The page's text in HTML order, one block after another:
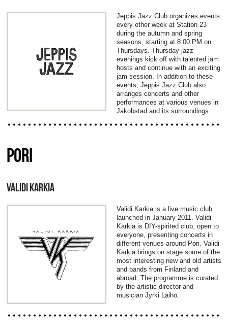
Jeppis Jazz Club organizes events
every other week at Station 23
during the autumn and spring
seasons, starting at 8:00 PM on
Thursdays. Thursday jazz
evenings kick off with talented jam
hosts and continue with an exciting
jam session. In addition to these
events, Jeppis Jazz Club also
arranges concerts and other
performances at various venues in
Jakobstad and its surroundings.
PORI
VALIDI KARKIA
Validi Karkia is a live music club
launched in January 2011. Validi
Karkia is DIY-spirited club, open to
everyone, presenting concerts in
different venues around Pori. Validi
Karkia brings on stage some of the
most interesting new and old artists
and bands from Finland and
abroad. The programme is curated
by the artistic director and
musician Jyrki Laiho.